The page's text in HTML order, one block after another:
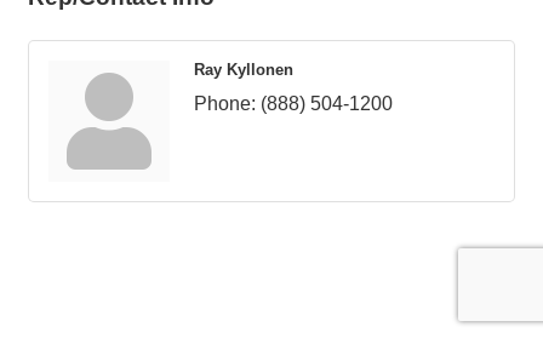
Ray Kyllonen
Phone: (888) 504-1200